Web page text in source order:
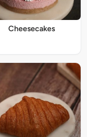
Cheesecakes